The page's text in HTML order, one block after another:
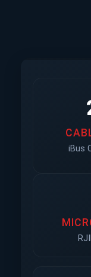
iBus